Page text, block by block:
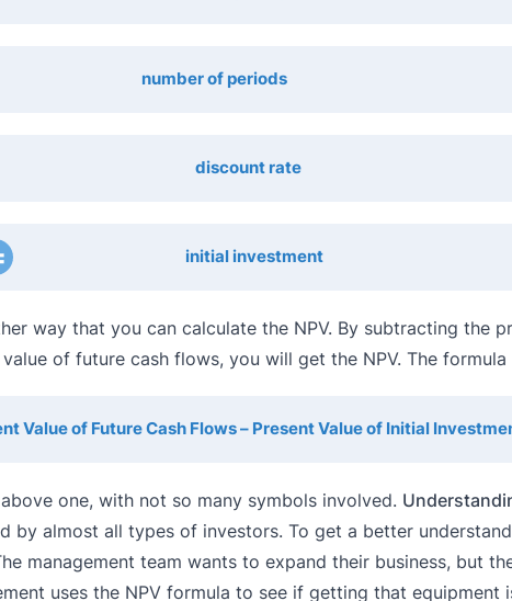
number of periods
discount rate
initial investment
way that you can calculate the NPV. By subtracting the
of future cash flows, you will get the NPV. The
Value of Future Cash Flows – Present Value of Initial
one, with not so many symbols involved.
by almost all types of investors. To get a better
management team wants to expand their business, but
uses the NPV formula to see if getting that equipment